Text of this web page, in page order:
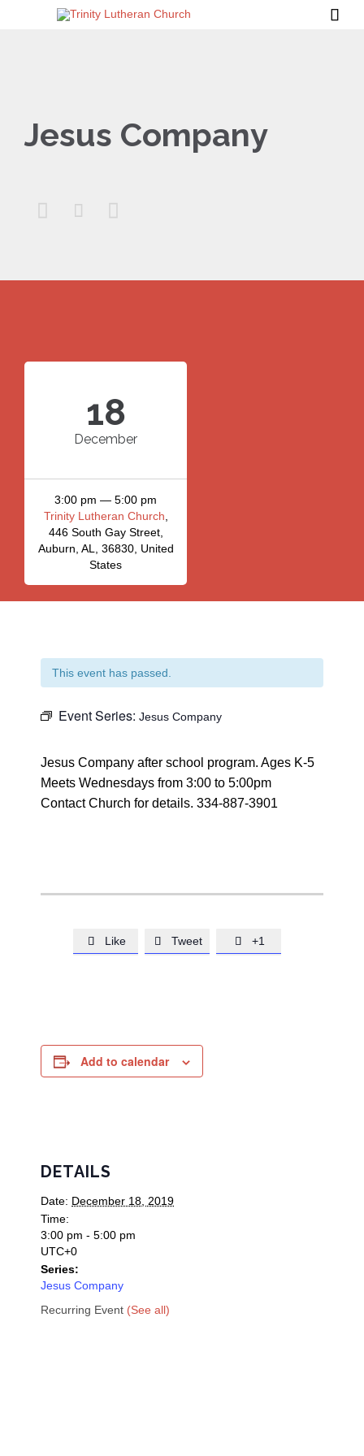

Jesus Company
  
18
December
3:00 pm — 5:00 pm
Trinity Lutheran Church
446 South Gay Street,
Auburn, AL, 36830, United
States
This event has passed.
Event Series: Jesus Company
Jesus Company after school program. Ages K-5
Meets Wednesdays from 3:00 to 5:00pm
Contact Church for details. 334-887-3901
 Like  Tweet  +1
Add to calendar
DETAILS
Date: December 18, 2019
Time:
3:00 pm - 5:00 pm
UTC+0
Series:
Jesus Company
Recurring Event (See all)